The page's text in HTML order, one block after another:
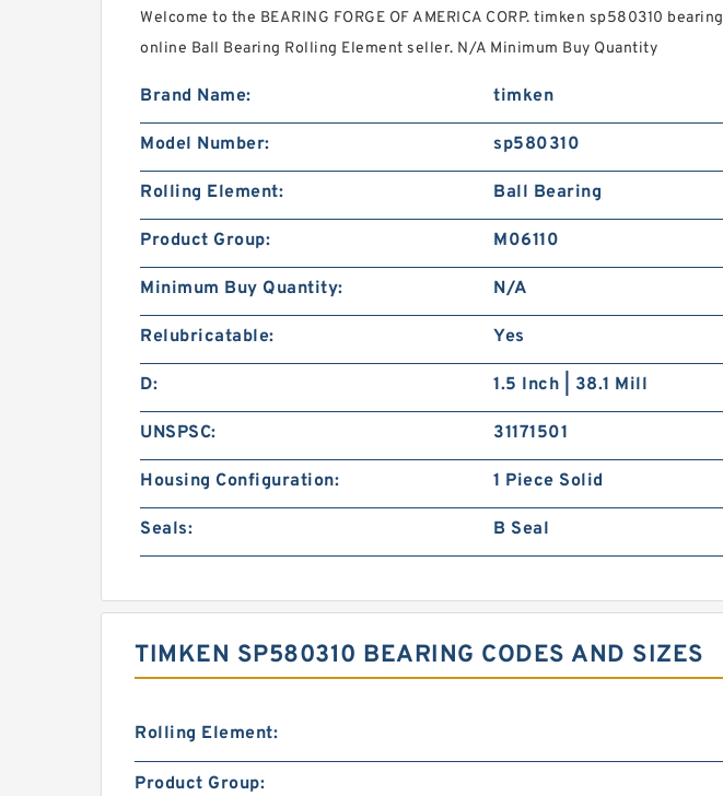
Welcome to the BEARING FORGE OF AMERICA CORP. timken sp580310 bearing
online Ball Bearing Rolling Element seller. N/A Minimum Buy Quantity
Brand Name: timken
Model Number: sp580310
Rolling Element: Ball Bearing
Product Group: M06110
Minimum Buy Quantity: N/A
Relubricatable: Yes
D: 1.5 Inch | 38.1 Mill
UNSPSC: 31171501
Housing Configuration: 1 Piece Solid
Seals: B Seal
TIMKEN SP580310 BEARING CODES AND SIZES
Rolling Element:
Product Group: